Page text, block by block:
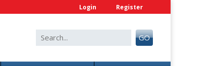
Login Register
Search
for:
GO